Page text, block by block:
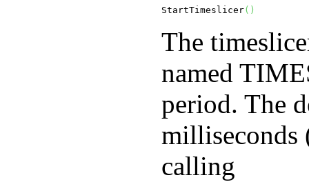
StartTimeslicer( )
The
named
period. The
milliseconds
calling